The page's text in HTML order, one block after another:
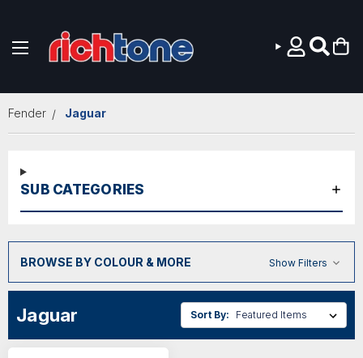
Fender Jaguar
SUB CATEGORIES
BROWSE BY COLOUR & MORE Show Filters
Jaguar Sort By: